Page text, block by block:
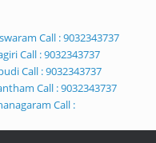
Call : 9032343737
Call : 9032343737
Call : 9032343737
Call : 9032343737
Call :